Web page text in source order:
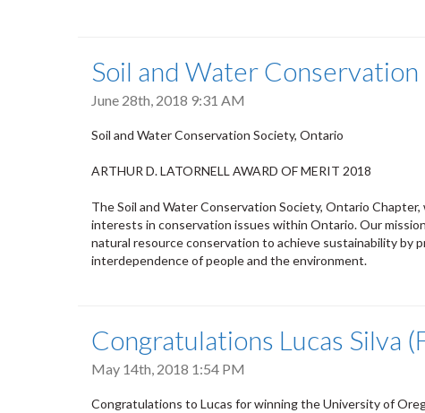
Soil and Water
June 28th, 2018 9:31 AM
Soil and Water Conservation Society, Ontario
ARTHUR D. LATORNELL AWARD OF MERIT 2018
The Soil and Water Conservation Society, Ontario
interests in conservation issues within Ontario. Our
natural resource conservation to achieve sustainability by
interdependence of people and the environment.
Congratulations Lucas Silva
May 14th, 2018 1:54 PM
Congratulations to Lucas for winning the University of